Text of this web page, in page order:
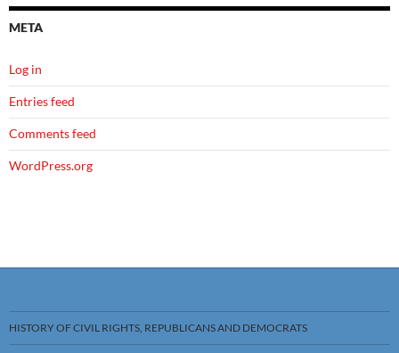
META
Log in
Entries feed
Comments feed
WordPress.org
HISTORY OF CIVIL RIGHTS, REPUBLICANS AND DEMOCRATS